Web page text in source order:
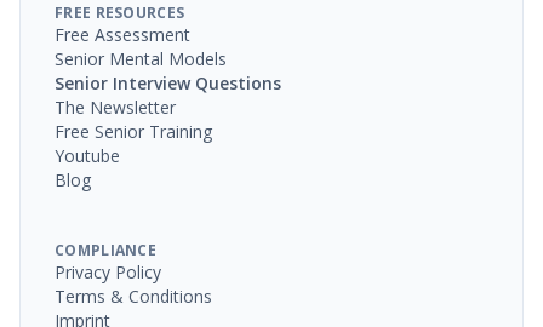
FREE RESOURCES
Free Assessment
Senior Mental Models
Senior Interview Questions
The Newsletter
Free Senior Training
Youtube
Blog
COMPLIANCE
Privacy Policy
Terms & Conditions
Imprint